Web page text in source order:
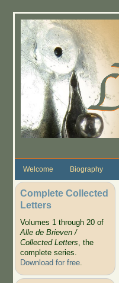
Welcome Biography
Complete Collected
Letters
Volumes 1 through 20 of
Alle de Brieven /
Collected Letters, the
complete series.
Download for free.